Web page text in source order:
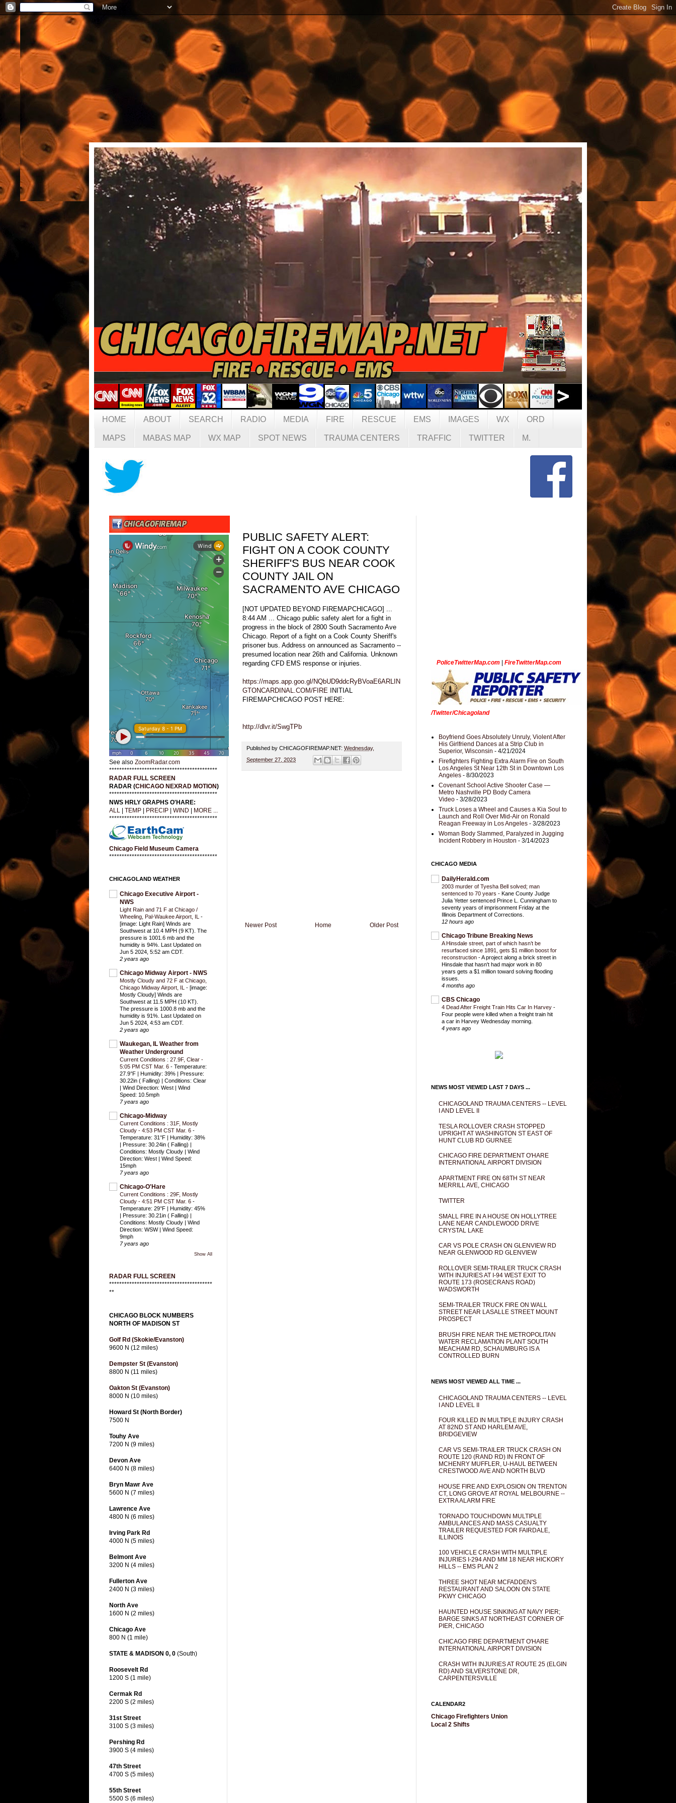
HOME ABOUT SEARCH RADIO MEDIA FIRE RESCUE EMS IMAGES WX ORD
MAPS MABAS MAP WX MAP SPOT NEWS TRAUMA CENTERS TRAFFIC TWITTER M.
PUBLIC SAFETY ALERT:
FIGHT ON A COOK COUNTY
SHERIFF'S BUS NEAR COOK
COUNTY JAIL ON
SACRAMENTO AVE CHICAGO
[NOT UPDATED BEYOND FIREMAPCHICAGO] ...
8:44 AM ... Chicago public safety alert for a fight in
progress in the block of 2800 South Sacramento Ave
Chicago. Report of a fight on a Cook County Sheriff's
prisoner bus. Address on announced as Sacramento --
presumed location near 26th and California. Unknown
regarding CFD EMS response or injuries.
https://maps.app.goo.gl/NQbUD9ddcRyBVoaE6ARLIN
GTONCARDINAL.COM/FIRE INITIAL
FIREMAPCHICAGO POST HERE:
http://dlvr.it/SwgTPb
Published by CHICAGOFIREMAP.NET: Wednesday,
September 27, 2023
Newer Post Older Post
Home
See also ZoomRadar.com
*******************************************
RADAR FULL SCREEN
RADAR (CHICAGO NEXRAD MOTION)
*******************************************
NWS HRLY GRAPHS O'HARE:
ALL
TEMP PRECIP WIND
MORE ...
*******************************************
Chicago Field Museum Camera
*******************************************
CHICAGOLAND WEATHER
Chicago Executive Airport -
NWS
Light Rain and 71 F at Chicago /
Wheeling, Pal-Waukee Airport, IL -
[image: Light Rain] Winds are
Southwest at 10.4 MPH (9 KT). The
pressure is 1001.6 mb and the
humidity is 94%. Last Updated on
Jun 5 2024, 5:52 am CDT.
2 years ago
Chicago Midway Airport - NWS
Mostly Cloudy and 72 F at Chicago,
Chicago Midway Airport, IL - [image:
Mostly Cloudy] Winds are
Southwest at 11.5 MPH (10 KT).
The pressure is 1000.8 mb and the
humidity is 91%. Last Updated on
Jun 5 2024, 4:53 am CDT.
2 years ago
Waukegan, IL Weather from
Weather Underground
Current Conditions : 27.9F, Clear -
5:05 PM CST Mar. 6 - Temperature:
27.9°F | Humidity: 39% | Pressure:
30.22in ( Falling) | Conditions: Clear
| Wind Direction: West | Wind
Speed: 10.5mph
7 years ago
Chicago-Midway
Current Conditions : 31F, Mostly
Cloudy - 4:53 PM CST Mar. 6 -
Temperature: 31°F | Humidity: 38%
| Pressure: 30.24in ( Falling) |
Conditions: Mostly Cloudy | Wind
Direction: West | Wind Speed:
15mph
7 years ago
Chicago-O'Hare
Current Conditions : 29F, Mostly
Cloudy - 4:51 PM CST Mar. 6 -
Temperature: 29°F | Humidity: 45%
| Pressure: 30.21in ( Falling) |
Conditions: Mostly Cloudy | Wind
Direction: WSW | Wind Speed:
9mph
7 years ago
Show All
RADAR FULL SCREEN
*****************************************
**
CHICAGO BLOCK NUMBERS
NORTH OF MADISON ST
Golf Rd (Skokie/Evanston)
9600 N (12 miles)
Dempster St (Evanston)
8800 N (11 miles)
Oakton St (Evanston)
8000 N (10 miles)
Howard St (North Border)
7500 N
Touhy Ave
7200 N (9 miles)
Devon Ave
6400 N (8 miles)
Bryn Mawr Ave
5600 N (7 miles)
Lawrence Ave
4800 N (6 miles)
Irving Park Rd
4000 N (5 miles)
Belmont Ave
3200 N (4 miles)
Fullerton Ave
2400 N (3 miles)
North Ave
1600 N (2 miles)
Chicago Ave
800 N (1 mile)
STATE & MADISON 0, 0 (South)
Roosevelt Rd
1200 S (1 mile)
Cermak Rd
2200 S (2 miles)
31st Street
3100 S (3 miles)
Pershing Rd
3900 S (4 miles)
47th Street
4700 S (5 miles)
55th Street
5500 S (6 miles)
PoliceTwitterMap.com FireTwitterMap.com
/Twitter/Chicagoland
Boyfriend Goes Absolutely Unruly, Violent After
His Girlfriend Dances at a Strip Club in
Superior, Wisconsin - 4/21/2024
Firefighters Fighting Extra Alarm Fire on South
Los Angeles St Near 12th St in Downtown Los
Angeles - 8/30/2023
Covenant School Active Shooter Case —
Metro Nashville PD Body Camera
Video - 3/28/2023
Truck Loses a Wheel and Causes a Kia Soul to
Launch and Roll Over Mid-Air on Ronald
Reagan Freeway in Los Angeles - 3/28/2023
Woman Body Slammed, Paralyzed in Jugging
Incident Robbery in Houston - 3/14/2023
CHICAGO MEDIA
DailyHerald.com
2003 murder of Tyesha Bell solved; man
sentenced to 70 years - Kane County Judge
Julia Yetter sentenced Prince L. Cunningham to
seventy years of imprisonment Friday at the
Illinois Department of Corrections.
12 hours ago
Chicago Tribune Breaking News
A Hinsdale street, part of which hasn’t be
resurfaced since 1891, gets $1 million boost for
reconstruction -A project along a brick street in
Hinsdale that hasn't had major work in 80
years gets a $1 million toward solving flooding
issues.
4 months ago
CBS Chicago
4 Dead After Freight Train Hits Car In Harvey -
Four people were killed when a freight train hit
a car in Harvey Wednesday morning.
4 years ago
NEWS MOST VIEWED LAST 7 DAYS ...
CHICAGOLAND TRAUMA CENTERS -- LEVEL
I AND LEVEL II
TESLA ROLLOVER CRASH STOPPED
UPRIGHT AT WASHINGTON ST EAST OF
HUNT CLUB RD GURNEE
CHICAGO FIRE DEPARTMENT O'HARE
INTERNATIONAL AIRPORT DIVISION
APARTMENT FIRE ON 68TH ST NEAR
MERRILL AVE, CHICAGO
TWITTER
SMALL FIRE IN A HOUSE ON HOLLYTREE
LANE NEAR CANDLEWOOD DRIVE
CRYSTAL LAKE
CAR VS POLE CRASH ON GLENVIEW RD
NEAR GLENWOOD RD GLENVIEW
ROLLOVER SEMI-TRAILER TRUCK CRASH
WITH INJURIES AT I-94 WEST EXIT TO
ROUTE 173 (ROSECRANS ROAD)
WADSWORTH
SEMI-TRAILER TRUCK FIRE ON WALL
STREET NEAR LASALLE STREET MOUNT
PROSPECT
BRUSH FIRE NEAR THE METROPOLITAN
WATER RECLAMATION PLANT SOUTH
MEACHAM RD, SCHAUMBURG IS A
CONTROLLED BURN
NEWS MOST VIEWED ALL TIME ...
CHICAGOLAND TRAUMA CENTERS -- LEVEL
I AND LEVEL II
FOUR KILLED IN MULTIPLE INJURY CRASH
AT 82ND ST AND HARLEM AVE,
BRIDGEVIEW
CAR VS SEMI-TRAILER TRUCK CRASH ON
ROUTE 120 (RAND RD) IN FRONT OF
MCHENRY MUFFLER, U-HAUL BETWEEN
CRESTWOOD AVE AND NORTH BLVD
HOUSE FIRE AND EXPLOSION ON TRENTON
CT, LONG GROVE AT ROYAL MELBOURNE --
EXTRA ALARM FIRE
TORNADO TOUCHDOWN MULTIPLE
AMBULANCES AND MASS CASUALTY
TRAILER REQUESTED FOR FAIRDALE,
ILLINOIS
100 VEHICLE CRASH WITH MULTIPLE
INJURIES I-294 AND MM 18 NEAR HICKORY
HILLS -- EMS PLAN 2
THREE SHOT NEAR MCFADDEN'S
RESTAURANT AND SALOON ON STATE
PKWY CHICAGO
HAUNTED HOUSE SINKING AT NAVY PIER;
BARGE SINKS AT NORTHEAST CORNER OF
PIER, CHICAGO
CHICAGO FIRE DEPARTMENT O'HARE
INTERNATIONAL AIRPORT DIVISION
CRASH WITH INJURIES AT ROUTE 25 (ELGIN
RD) AND SILVERSTONE DR,
CARPENTERSVILLE
CALENDAR2
Chicago Firefighters Union
Local 2 Shifts